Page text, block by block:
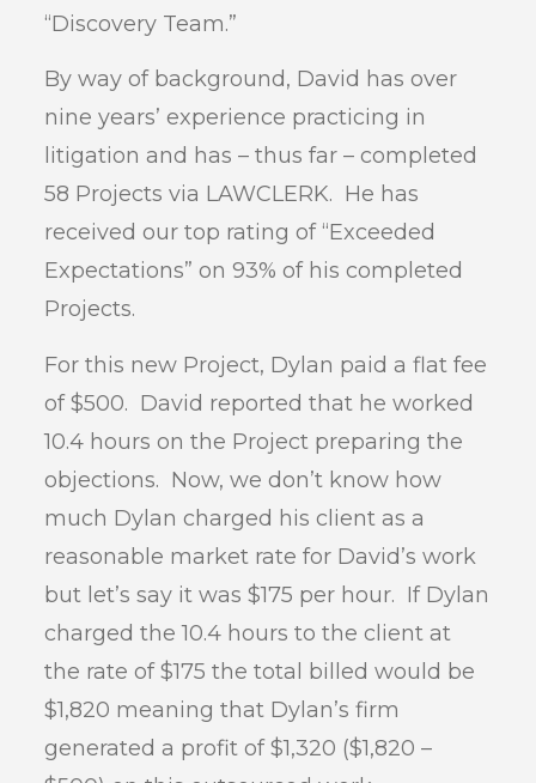
“Discovery Team.”
By way of background, David has over
nine years’ experience practicing in
litigation and has – thus far – completed
58 Projects via LAWCLERK. He has
received our top rating of “Exceeded
Expectations” on 93% of his completed
Projects.
For this new Project, Dylan paid a flat fee
of $500. David reported that he worked
10.4 hours on the Project preparing the
objections. Now, we don’t know how
much Dylan charged his client as a
reasonable market rate for David’s work
but let’s say it was $175 per hour. If Dylan
charged the 10.4 hours to the client at
the rate of $175 the total billed would be
$1,820 meaning that Dylan’s firm
generated a profit of $1,320 ($1,820 –